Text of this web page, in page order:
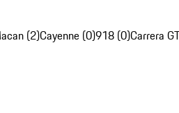
(2)Cayenne (0)918 (0)Carrera